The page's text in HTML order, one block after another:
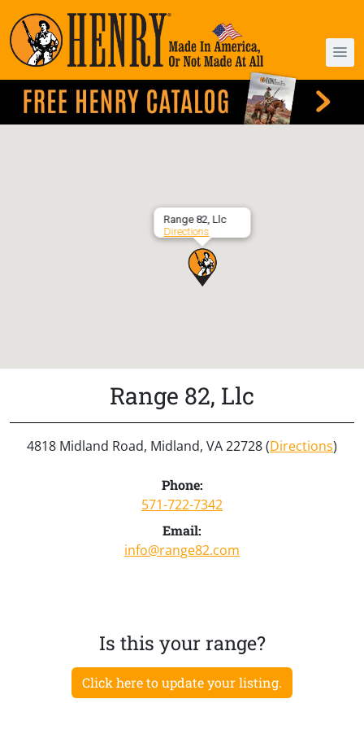
Range 82, Llc
Directions
Range 82, Llc
4818 Midland Road, Midland, VA 22728 (Directions)
Phone:
571-722-7342
Email:
info@range82.com
Is this your range?
Click here to update your listing.